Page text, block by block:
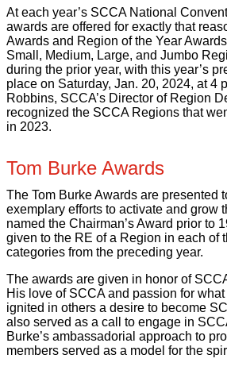
At each year’s SCCA National
awards are offered for exactly that
Awards and Region of the Year
Small, Medium, Large, and Jumbo
during the prior year, with this year’s
place on Saturday, Jan. 20, 2024, at 4
Robbins, SCCA’s Director of Region
recognized the SCCA Regions that
in 2023.
Tom Burke Awards
The Tom Burke Awards are presented
exemplary efforts to activate and grow
named the Chairman’s Award prior to
given to the RE of a Region in each of
categories from the preceding year.
The awards are given in honor of
His love of SCCA and passion for
ignited in others a desire to become
also served as a call to engage in
Burke’s ambassadorial approach to
members served as a model for the